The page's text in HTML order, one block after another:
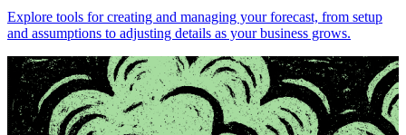
Explore tools for creating and managing your forecast, from setup
and assumptions to adjusting details as your business grows.